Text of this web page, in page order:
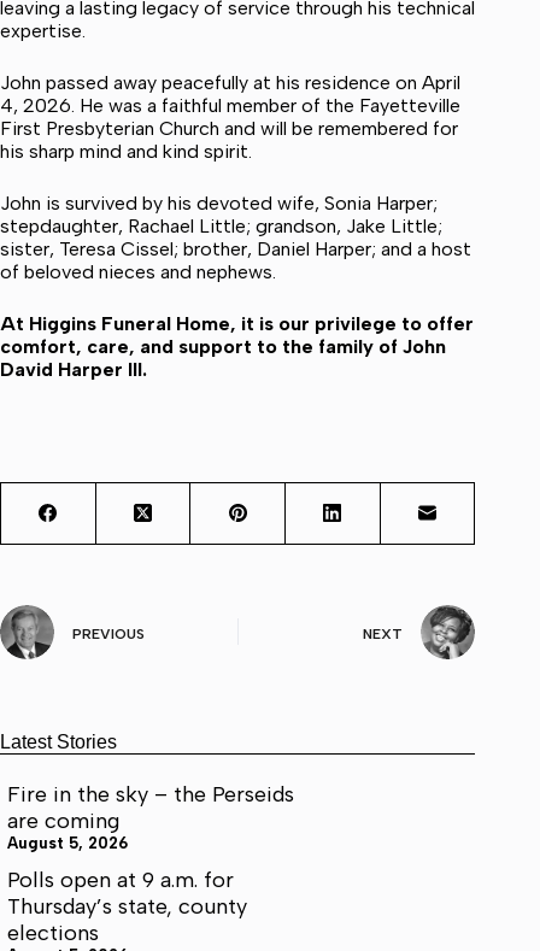
leaving a lasting legacy of service through his technical
expertise.
John passed away peacefully at his residence on April
4, 2026. He was a faithful member of the Fayetteville
First Presbyterian Church and will be remembered for
his sharp mind and kind spirit.
John is survived by his devoted wife, Sonia Harper;
stepdaughter, Rachael Little; grandson, Jake Little;
sister, Teresa Cissel; brother, Daniel Harper; and a host
of beloved nieces and nephews.
At Higgins Funeral Home, it is our privilege to offer
comfort, care, and support to the family of John
David Harper III.
PREVIOUS NEXT
Latest Stories
Fire in the sky – the Perseids
are coming
August 5, 2026
Polls open at 9 a.m. for
Thursday’s state, county
elections